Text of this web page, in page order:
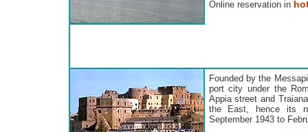
Online reservation in
Founded by the
port city under the
Appia street and
the East, hence its
September 1943 to